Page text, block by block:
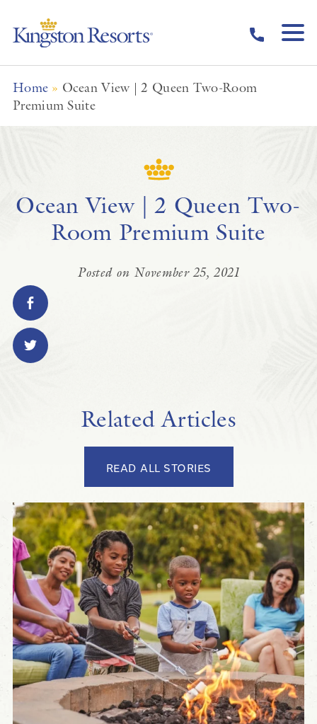
Skip to main content
Home » Ocean View | 2 Queen Two-Room
Premium Suite
Ocean View | 2 Queen Two-
Room Premium Suite
Posted on November 25, 2021
Related Articles
READ ALL STORIES